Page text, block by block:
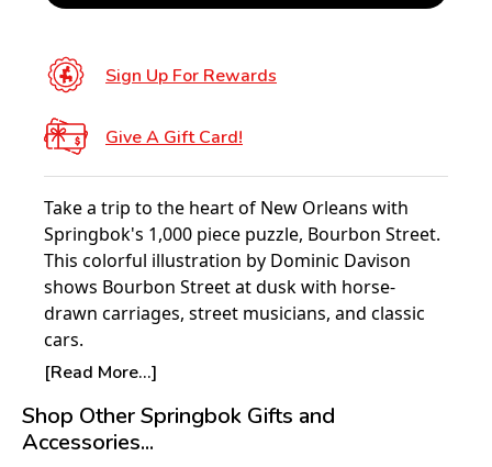
Sign Up For Rewards
Give A Gift Card!
Take a trip to the heart of New Orleans with
Springbok's 1,000 piece puzzle, Bourbon Street.
This colorful illustration by Dominic Davison
shows Bourbon Street at dusk with horse-
drawn carriages, street musicians, and classic
cars.
Piece Count: 1000
Measures 30" x 24"
[Read More...]
Shop Other Springbok Gifts and
Accessories...